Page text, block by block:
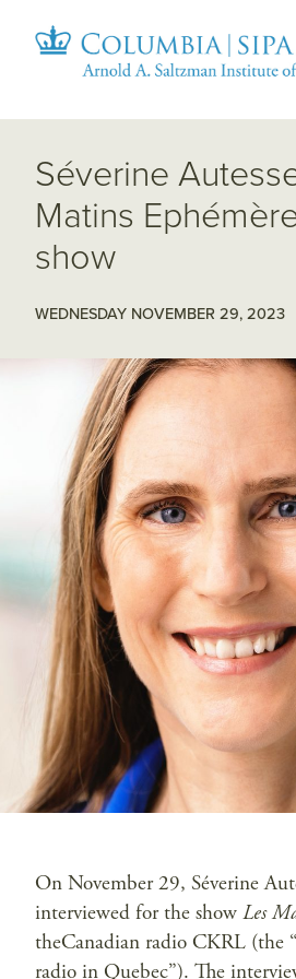
Séverine
Matins
show
WEDNESDAY NOVEMBER 29, 2023
On November 29, Séverine
interviewed for the show Les
theCanadian radio CKRL (the
radio in Quebec”). The